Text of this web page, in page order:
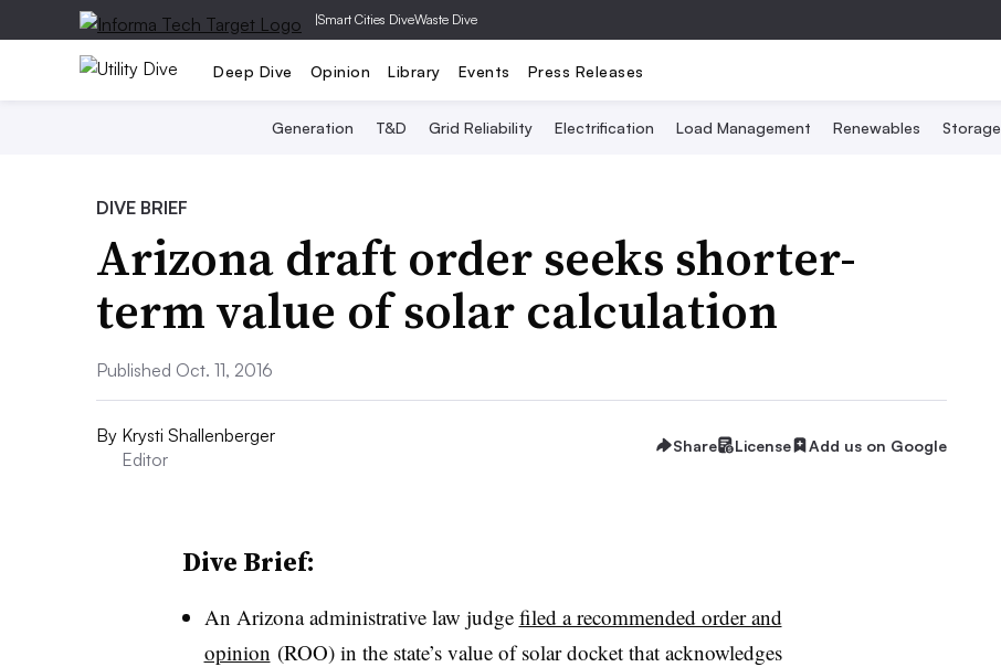
|Smart Cities DiveWaste Dive
Deep Dive Opinion Library Events Press Releases
Generation T&D Grid Reliability Electrification Load Management Renewables Storage
DIVE BRIEF
Arizona draft order seeks shorter-
term value of solar calculation
Published Oct. 11, 2016
By Krysti Shallenberger
Editor
Share License Add us on Google
Dive Brief:
An Arizona administrative law judge filed a recommended order and
opinion (ROO) in the state’s value of solar docket that acknowledges